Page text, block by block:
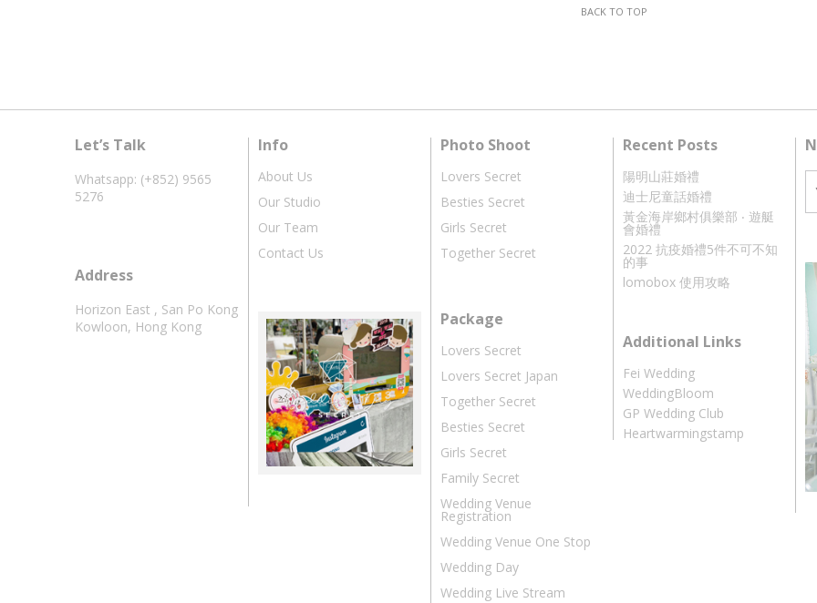
BACK TO TOP
Let’s Talk
Whatsapp: (+852) 9565
5276
Address
Horizon East , San Po Kong
Kowloon, Hong Kong
Info
About Us
Our Studio
Our Team
Contact Us
Photo Shoot
Lovers Secret
Besties Secret
Girls Secret
Together Secret
Package
Lovers Secret
Lovers Secret Japan
Together Secret
Besties Secret
Girls Secret
Family Secret
Wedding Venue
Registration
Wedding Venue One Stop
Wedding Day
Wedding Live Stream
Recent Posts
陽明山莊婚禮
迪士尼童話婚禮
黃金海岸鄉村俱樂部 ‧ 遊艇
會婚禮
2022 抗疫婚禮5件不可不知
的事
lomobox 使用攻略
Additional Links
Fei Wedding
WeddingBloom
GP Wedding Club
Heartwarmingstamp